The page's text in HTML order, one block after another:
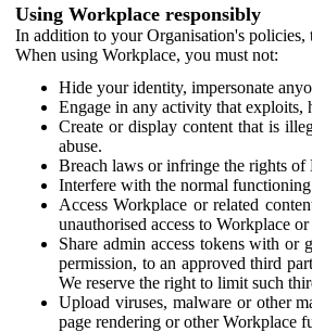
Using Workplace responsibly
In addition to your Organisation's
When using Workplace, you must not:
Hide your identity, impersonate
Engage in any activity that exploits,
Create or display content that is
abuse.
Breach laws or infringe the rights of
Interfere with the normal
Access Workplace or related
unauthorised access to Workplace
Share admin access tokens with or
permission, to an approved third
We reserve the right to limit such
Upload viruses, malware or other
page rendering or other Workplace